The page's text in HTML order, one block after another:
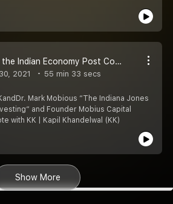
Reviving the Indian Economy Post Covid
2021 55 min 33 secs
Mark Mobious “The Indiana Jones
and Founder Mobius Capital
with KK | Kapil Khandelwal (KK)
Show More